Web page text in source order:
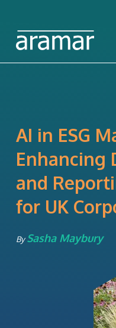
AI in ESG
Enhancing
and
for UK
BySasha Maybury